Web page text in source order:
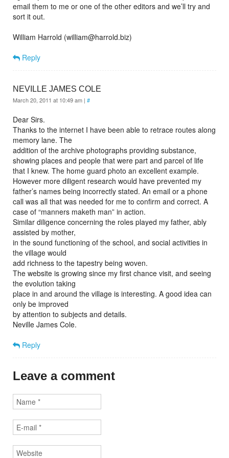
email them to me or one of the other editors and we’ll try and
sort it out.
William Harrold (william@harrold.biz)
Reply
NEVILLE JAMES COLE
March 20, 2011 at 10:49 am | #
Dear Sirs.
Thanks to the internet I have been able to retrace routes along
memory lane. The
addition of the archive photographs providing substance,
showing places and people that were part and parcel of life
that I knew. The home guard photo an excellent example.
However more diligent research would have prevented my
father’s names being incorrectly stated. An email or a phone
call was all that was needed for me to confirm and correct. A
case of “manners maketh man” in action.
Similar diligence concerning the roles played my father, ably
assisted by mother,
in the sound functioning of the school, and social activities in
the village would
add richness to the tapestry being woven.
The website is growing since my first chance visit, and seeing
the evolution taking
place in and around the village is interesting. A good idea can
only be improved
by attention to subjects and details.
Neville James Cole.
Reply
Leave a comment